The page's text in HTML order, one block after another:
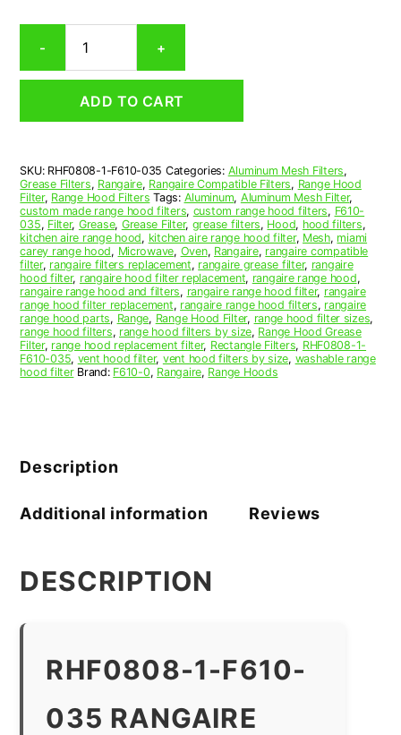
-
F610-
0
Hood
Grease
Filter
quantity
+
ADD TO CART
SKU: RHF0808-1-F610-035 Categories: Aluminum Mesh Filters,
Grease Filters, Rangaire, Rangaire Compatible Filters, Range Hood
Filter, Range Hood Filters Tags: Aluminum, Aluminum Mesh Filter,
custom made range hood filters, custom range hood filters, F610-
035, Filter, Grease, Grease Filter, grease filters, Hood, hood filters,
kitchen aire range hood, kitchen aire range hood filter, Mesh, miami
carey range hood, Microwave, Oven, Rangaire, rangaire compatible
filter, rangaire filters replacement, rangaire grease filter, rangaire
hood filter, rangaire hood filter replacement, rangaire range hood,
rangaire range hood and filters, rangaire range hood filter, rangaire
range hood filter replacement, rangaire range hood filters, rangaire
range hood parts, Range, Range Hood Filter, range hood filter sizes,
range hood filters, range hood filters by size, Range Hood Grease
Filter, range hood replacement filter, Rectangle Filters, RHF0808-1-
F610-035, vent hood filter, vent hood filters by size, washable range
hood filter Brand: F610-0, Rangaire, Range Hoods
Description
Additional information Reviews
DESCRIPTION
RHF0808-1-F610-
035 RANGAIRE